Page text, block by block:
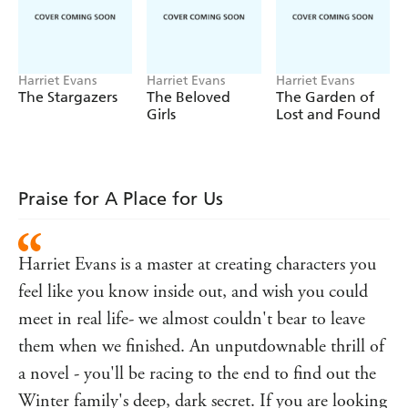
kind, and always warm.
After all, the brightest smile can hide the darkest secret.
Martha Winter's family is finally coming home.
READERS LOVE HARRIET EVANS.
Praise for Harriet Evans and A Place For Us:
'Afabulously grippingstory'Prima
'Atmosphericand descriptive, Evans creates a tangible
world full of tragedy and hardship, love and redemption,
with a satisfying conclusion.Hugely enjoyable
Psychologies
Harriet Evans
The Stargazers
Harriet Evans
The Beloved
Girls
Harriet Evans
The Garden of
Lost and Found
Praise for A Place for Us
Harriet Evans is a master at creating characters you
feel like you know inside out, and wish you could
meet in real life- we almost couldn't bear to leave
them when we finished. An unputdownable thrill of
a novel - you'll be racing to the end to find out the
Winter family's deep, dark secret. If you are looking